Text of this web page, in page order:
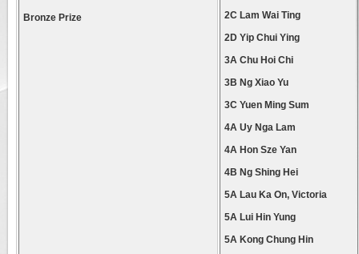
Bronze Prize
2C Lam Wai Ting
2D Yip Chui Ying
3A Chu Hoi Chi
3B Ng Xiao Yu
3C Yuen Ming Sum
4A Uy Nga Lam
4A Hon Sze Yan
4B Ng Shing Hei
5A Lau Ka On, Victoria
5A Lui Hin Yung
5A Kong Chung Hin